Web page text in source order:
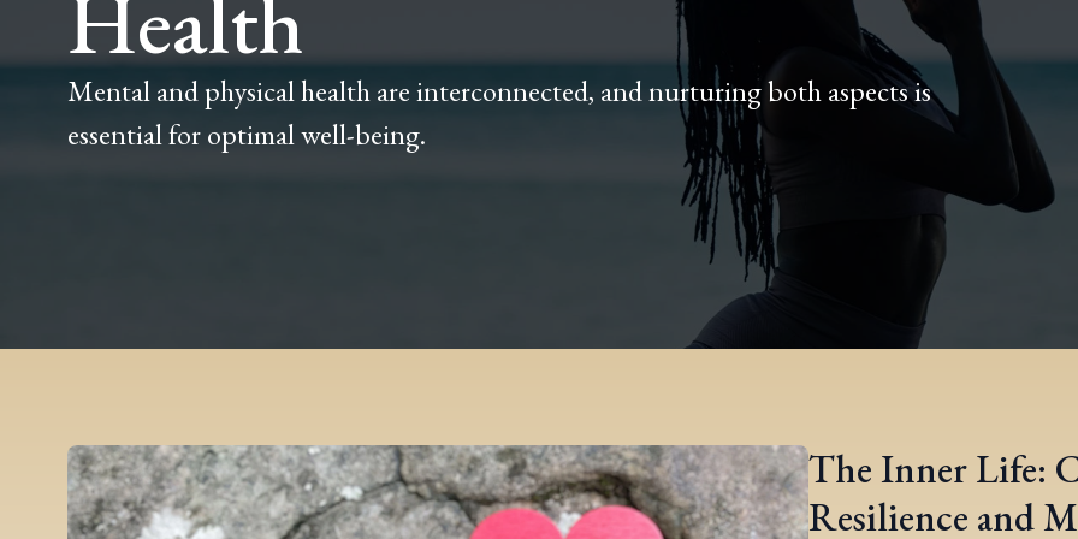
Mental and physical health are interconnected, and nurturing both aspects is
essential for optimal well-being.
The Inner Life:
Resilience and